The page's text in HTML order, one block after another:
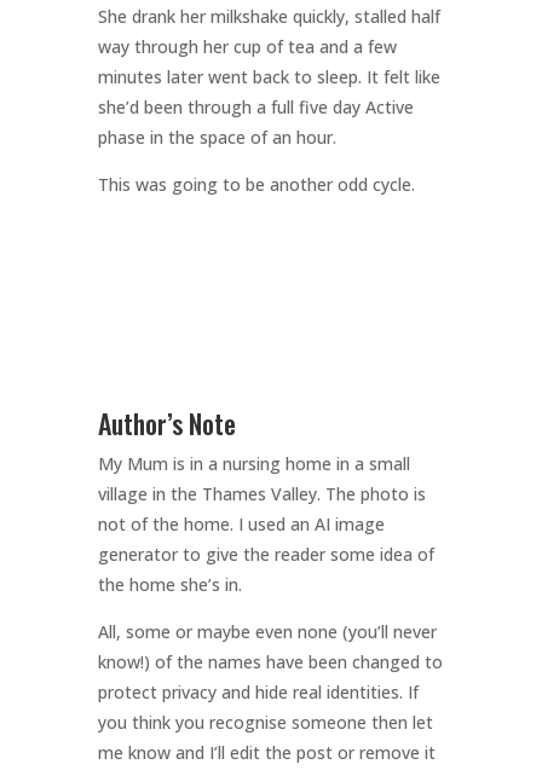
She drank her milkshake quickly, stalled half
way through her cup of tea and a few
minutes later went back to sleep. It felt like
she’d been through a full five day Active
phase in the space of an hour.
This was going to be another odd cycle.
Author’s Note
My Mum is in a nursing home in a small
village in the Thames Valley. The photo is
not of the home. I used an AI image
generator to give the reader some idea of
the home she’s in.
All, some or maybe even none (you’ll never
know!) of the names have been changed to
protect privacy and hide real identities. If
you think you recognise someone then let
me know and I’ll edit the post or remove it